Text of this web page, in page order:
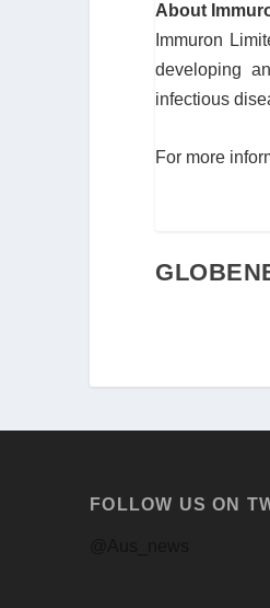
About
Immuron
developing
infectious
For more
FOLLOW US ON